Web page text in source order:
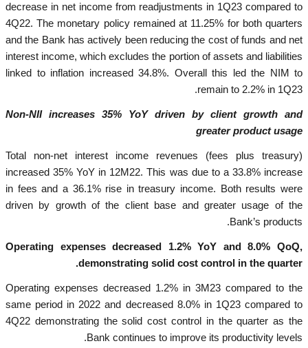
decrease in net income from readjustments in 1Q23 compared to
4Q22. The monetary policy remained at 11.25% for both quarters
and the Bank has actively been reducing the cost of funds and net
interest income, which excludes the portion of assets and liabilities
linked to inflation increased 34.8%. Overall this led the NIM to
remain to 2.2% in 1Q23.
Non-NII increases 35% YoY driven by client growth and
greater product usage
Total non-net interest income revenues (fees plus treasury)
increased 35% YoY in 12M22. This was due to a 33.8% increase
in fees and a 36.1% rise in treasury income. Both results were
driven by growth of the client base and greater usage of the
Bank’s products.
Operating expenses decreased 1.2% YoY and 8.0% QoQ,
demonstrating solid cost control in the quarter.
Operating expenses decreased 1.2% in 3M23 compared to the
same period in 2022 and decreased 8.0% in 1Q23 compared to
4Q22 demonstrating the solid cost control in the quarter as the
Bank continues to improve its productivity levels.